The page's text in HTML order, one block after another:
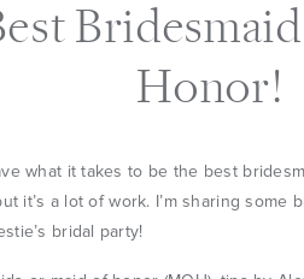
Honor!
what it takes to be the best
it’s a lot of work. I’m sharing some
bridal party!